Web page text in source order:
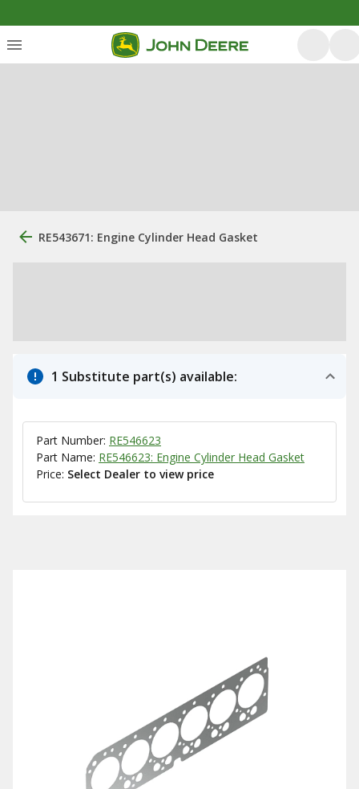
RE543671: Engine Cylinder Head Gasket
1 Substitute part(s) available:
Part Number: RE546623
Part Name: RE546623: Engine Cylinder Head Gasket
Price: Select Dealer to view price